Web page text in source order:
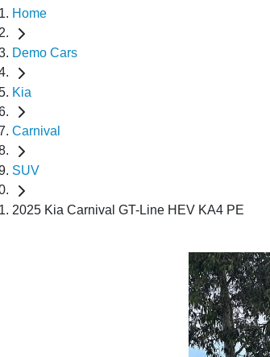
Home
Demo Cars
Kia
Carnival
SUV
2025 Kia Carnival GT-Line HEV KA4 PE